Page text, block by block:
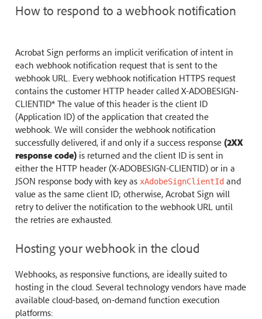
How to respond to a webhook notification
Acrobat Sign performs an implicit verification of intent in
each webhook notification request that is sent to the
webhook URL. Every webhook notification HTTPS request
contains the customer HTTP header called X-ADOBESIGN-
CLIENTID* The value of this header is the client ID
(Application ID) of the application that created the
webhook. We will consider the webhook notification
successfully delivered, if and only if a success response (2XX
response code)is returned and the client ID is sent in
either the HTTP header (X-ADOBESIGN-CLIENTID) or in a
JSON response body with key as xAdobeSignClientIdand
value as the same client ID; otherwise, Acrobat Sign will
retry to deliver the notification to the webhook URL until
the retries are exhausted.
Hosting your webhook in the cloud
Webhooks, as responsive functions, are ideally suited to
hosting in the cloud. Several technology vendors have made
available cloud-based, on-demand function execution
platforms: